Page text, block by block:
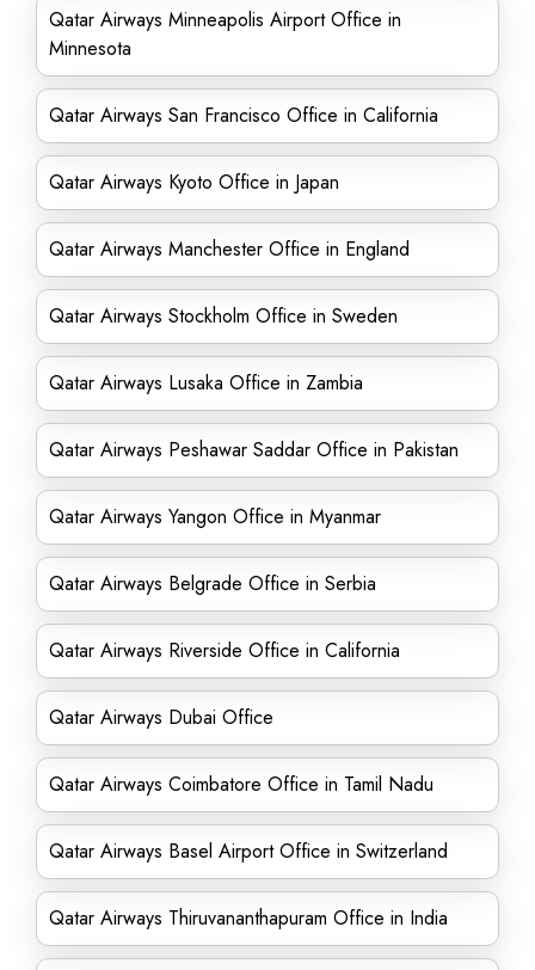
Qatar Airways Minneapolis Airport Office in
Minnesota
Qatar Airways San Francisco Office in California
Qatar Airways Kyoto Office in Japan
Qatar Airways Manchester Office in England
Qatar Airways Stockholm Office in Sweden
Qatar Airways Lusaka Office in Zambia
Qatar Airways Peshawar Saddar Office in Pakistan
Qatar Airways Yangon Office in Myanmar
Qatar Airways Belgrade Office in Serbia
Qatar Airways Riverside Office in California
Qatar Airways Dubai Office
Qatar Airways Coimbatore Office in Tamil Nadu
Qatar Airways Basel Airport Office in Switzerland
Qatar Airways Thiruvananthapuram Office in India